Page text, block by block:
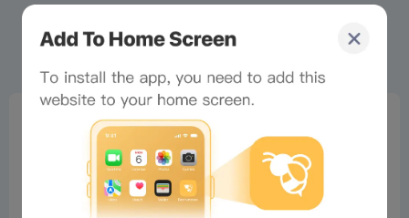
y
V
i
Bee Score
tbd